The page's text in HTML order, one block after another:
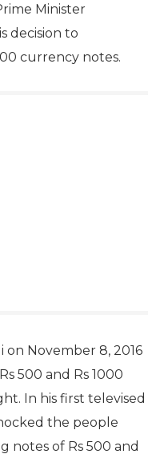
Minister
decision to
currency notes.
on November 8, 2016
500 and Rs 1000
In his first televised
the people
notes of Rs 500 and